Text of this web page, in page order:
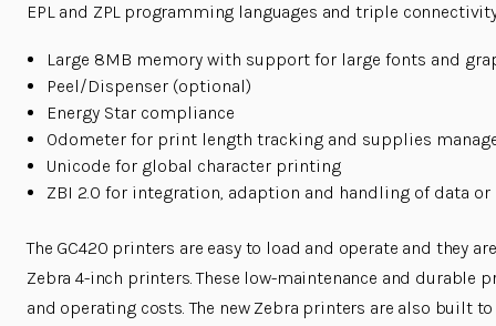
EPL and ZPL programming languages and triple
Large 8MB memory with support for large fonts and
Peel/Dispenser (optional)
Energy Star compliance
Odometer for print length tracking and supplies
Unicode for global character printing
ZBI 2.0 for integration, adaption and handling of data
The GC420 printers are easy to load and operate and they
Zebra 4-inch printers. These low-maintenance and durable
and operating costs. The new Zebra printers are also built